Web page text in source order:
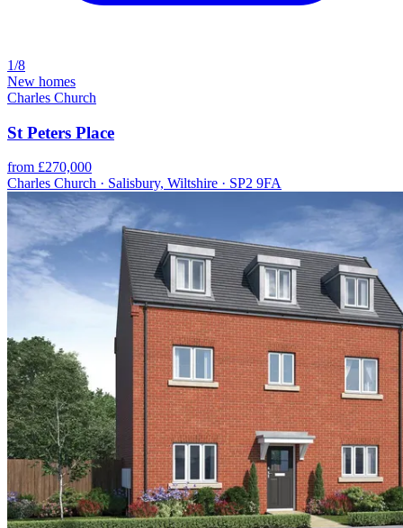
1/8
New homes
Charles Church
St Peters Place
from £270,000
Charles Church · Salisbury, Wiltshire · SP2 9FA